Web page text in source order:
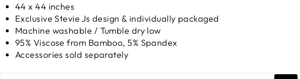
44 x 44 inches
Exclusive Stevie Js design & individually packaged
Machine washable / Tumble dry low
95% Viscose from Bamboo, 5% Spandex
Accessories sold separately